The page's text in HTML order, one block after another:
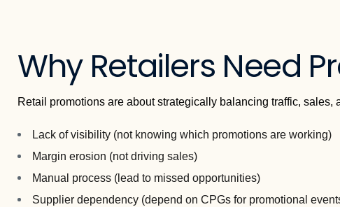
Why Retailers Need
Retail promotions are about strategically balancing traffic,
Lack of visibility (not knowing which promotions are working)
Margin erosion (not driving sales)
Manual process (lead to missed opportunities)
Supplier dependency (depend on CPGs for promotional